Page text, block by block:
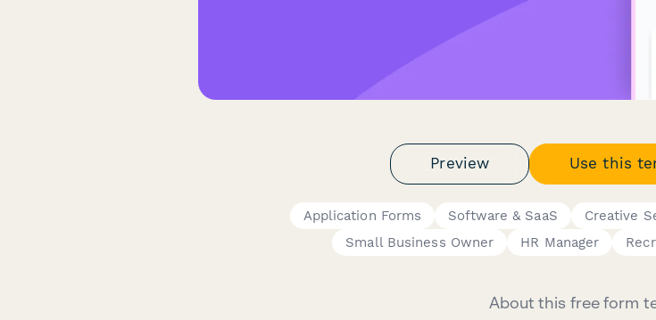
Preview Use this
Application Forms Software & SaaS Creative
Small Business Owner
HR Manager
About this free form